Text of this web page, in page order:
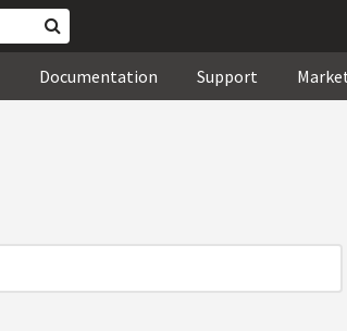
Documentation Support